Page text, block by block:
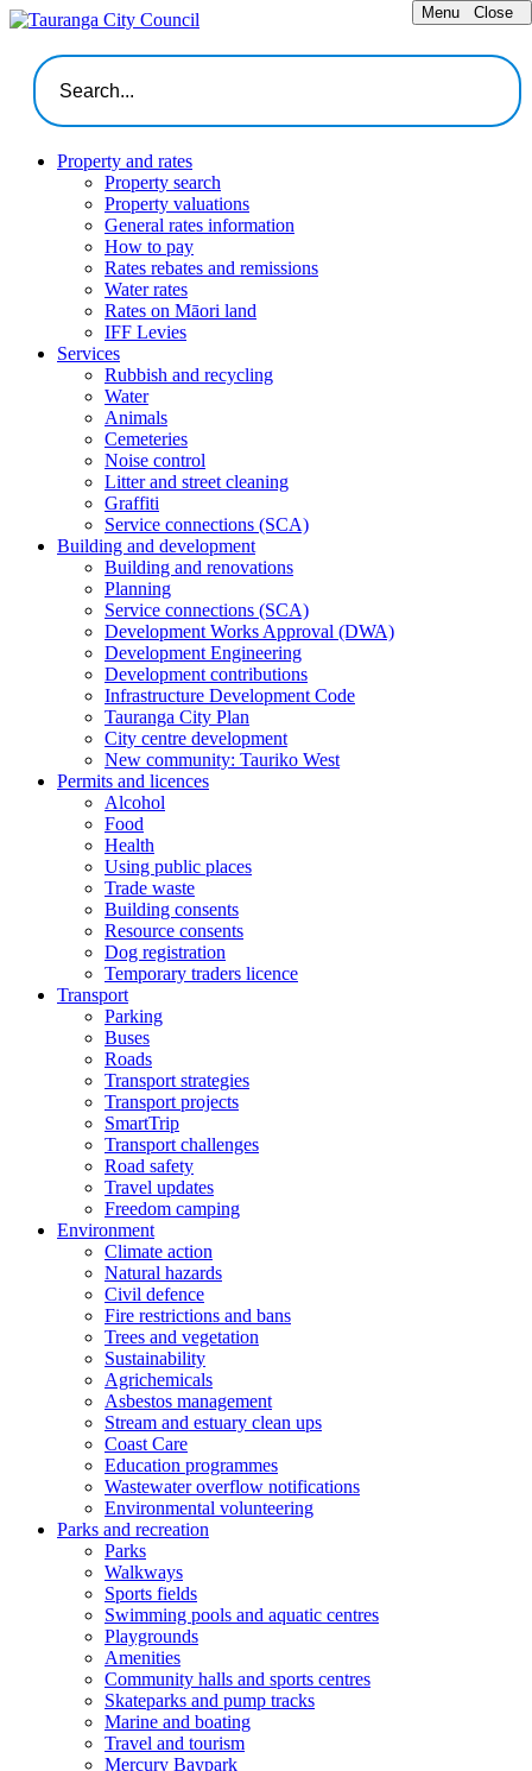
Menu Close
Property and rates
Property search
Property valuations
General rates information
How to pay
Rates rebates and remissions
Water rates
Rates on Māori land
IFF Levies
Services
Rubbish and recycling
Water
Animals
Cemeteries
Noise control
Litter and street cleaning
Graffiti
Service connections (SCA)
Building and development
Building and renovations
Planning
Service connections (SCA)
Development Works Approval (DWA)
Development Engineering
Development contributions
Infrastructure Development Code
Tauranga City Plan
City centre development
New community: Tauriko West
Permits and licences
Alcohol
Food
Health
Using public places
Trade waste
Building consents
Resource consents
Dog registration
Temporary traders licence
Transport
Parking
Buses
Roads
Transport strategies
Transport projects
SmartTrip
Transport challenges
Road safety
Travel updates
Freedom camping
Environment
Climate action
Natural hazards
Civil defence
Fire restrictions and bans
Trees and vegetation
Sustainability
Agrichemicals
Asbestos management
Stream and estuary clean ups
Coast Care
Education programmes
Wastewater overflow notifications
Environmental volunteering
Parks and recreation
Parks
Walkways
Sports fields
Swimming pools and aquatic centres
Playgrounds
Amenities
Community halls and sports centres
Skateparks and pump tracks
Marine and boating
Travel and tourism
Mercury Baypark